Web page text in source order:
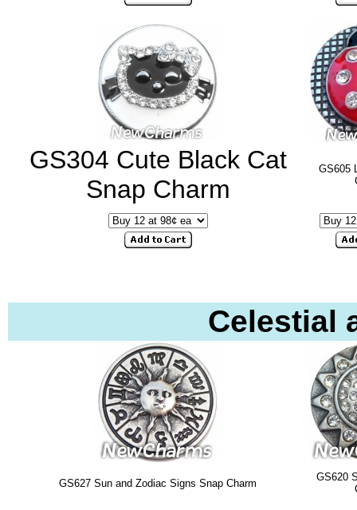
GS304 Cute Black Cat
Snap Charm
GS605
Celestial
GS627 Sun and Zodiac Signs Snap Charm
GS620